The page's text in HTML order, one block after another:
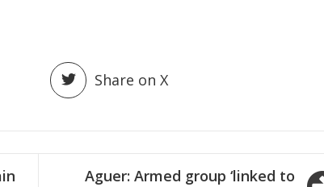
Share on X
Aguer: Armed group ‘linked to